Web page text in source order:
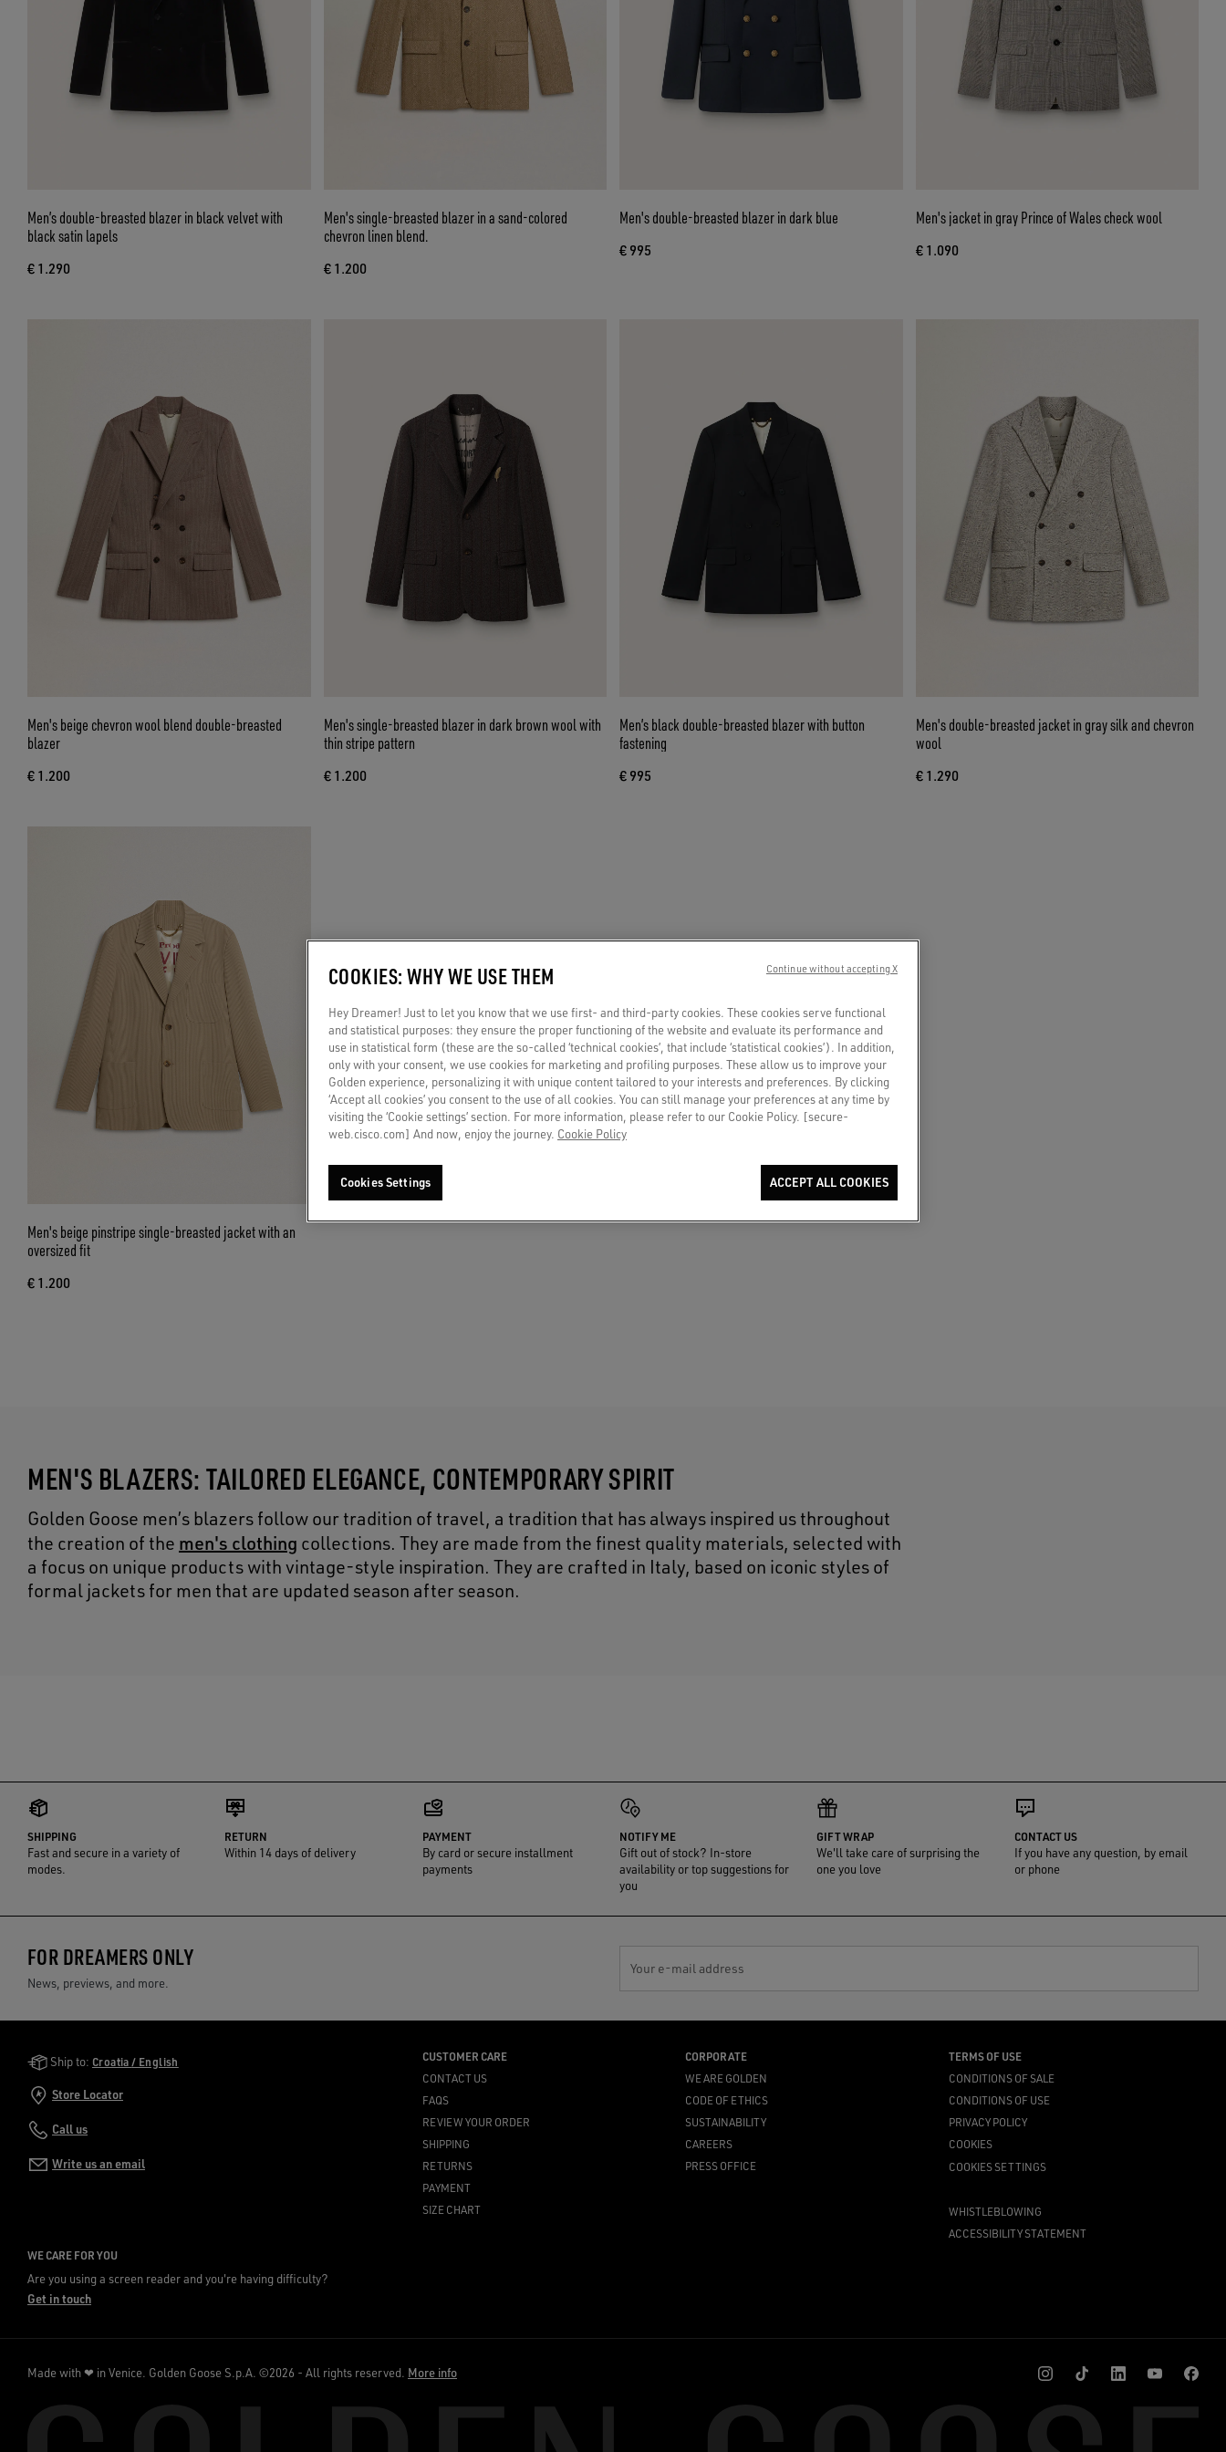
Men’s double-breasted blazer in black velvet with
black satin lapels
€ 1.290
Men's single-breasted blazer in a sand-colored
chevron linen blend.
€ 1.200
Men's double-breasted blazer in dark blue
€ 995
Men's jacket in gray Prince of Wales check wool
€ 1.090
Men's beige chevron wool blend double-breasted
blazer
€ 1.200
Men's single-breasted blazer in dark brown wool with
thin stripe pattern
€ 1.200
Men’s black double-breasted blazer with button
fastening
€ 995
Men's double-breasted jacket in gray silk and chevron
wool
€ 1.290
Men's beige pinstripe single-breasted jacket with an
oversized fit
€ 1.200
MEN'S BLAZERS: TAILORED ELEGANCE, CONTEMPORARY SPIRIT
Golden Goose men’s blazers follow our tradition of travel, a tradition that has always inspired us throughout
the creation of the men's clothing collections. They are made from the finest quality materials, selected with
a focus on unique products with vintage-style inspiration. They are crafted in Italy, based on iconic styles of
formal jackets for men that are updated season after season.
SHIPPING
Fast and secure in a variety of
modes.
RETURN
Within 14 days of delivery
PAYMENT
By card or secure installment
payments
NOTIFY ME
Gift out of stock? In-store
availability or top suggestions for
you
GIFT WRAP
We'll take care of surprising the
one you love
CONTACT US
If you have any question, by email
or phone
FOR DREAMERS ONLY
News, previews, and more.
Your e-mail address
Golden Goose Services
Ship to: Croatia / English
Store Locator
Call us
Write us an email
CUSTOMER CARE
CONTACT US
FAQS
REVIEW YOUR ORDER
SHIPPING
RETURNS
PAYMENT
SIZE CHART
CORPORATE
WE ARE GOLDEN
CODE OF ETHICS
SUSTAINABILITY
CAREERS
PRESS OFFICE
TERMS OF USE
CONDITIONS OF SALE
CONDITIONS OF USE
PRIVACY POLICY
COOKIES
COOKIES SETTINGS
WHISTLEBLOWING
ACCESSIBILITY STATEMENT
WE CARE FOR YOU
Are you using a screen reader and you're having difficulty?
Get in touch
Made with ❤ in Venice. Golden Goose S.p.A. ©2026 - All rights reserved. More info
COOKIES: WHY WE USE THEM
Hey Dreamer! Just to let you know that we use first- and third-party cookies. These cookies serve functional
and statistical purposes: they ensure the proper functioning of the website and evaluate its performance and
use in statistical form (these are the so-called ‘technical cookies’, that include ‘statistical cookies’). In addition,
only with your consent, we use cookies for marketing and profiling purposes. These allow us to improve your
Golden experience, personalizing it with unique content tailored to your interests and preferences. By clicking
‘Accept all cookies’ you consent to the use of all cookies. You can still manage your preferences at any time by
visiting the ‘Cookie settings’ section. For more information, please refer to our Cookie Policy. [secure-
web.cisco.com] And now, enjoy the journey. Cookie Policy
Cookies Settings ACCEPT ALL COOKIES
Continue without accepting X